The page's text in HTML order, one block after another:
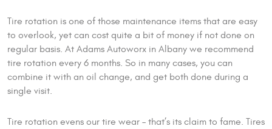
Tire rotation is one of those maintenance items that are easy
to overlook, yet can cost quite a bit of money if not done on
regular basis. At Adams Autoworx in Albany we recommend
tire rotation every 6 months. So in many cases, you can
combine it with an oil change, and get both done during a
single visit.
Tire rotation evens our tire wear – that’s its claim to fame. Tires